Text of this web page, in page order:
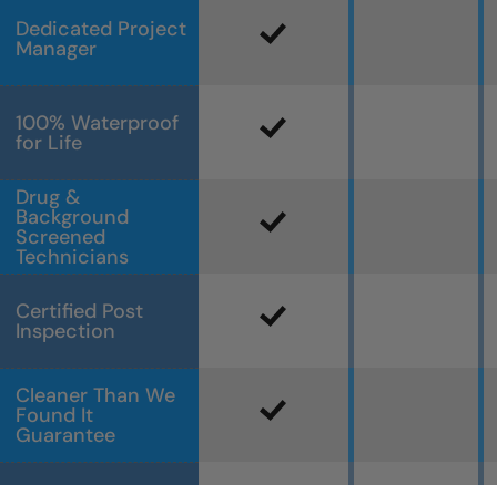
Dedicated Project
Manager
100% Waterproof
for Life
Drug &
Background
Screened
Technicians
Certified Post
Inspection
Cleaner Than We
Found It
Guarantee